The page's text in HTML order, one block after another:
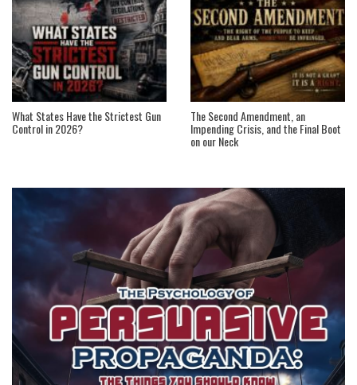
What States Have the Strictest Gun
Control in 2026?
The Second Amendment, an
Impending Crisis, and the Final Boot
on our Neck